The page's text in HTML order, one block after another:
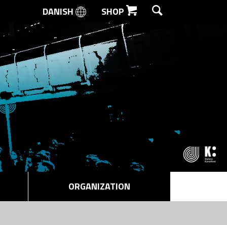
SEARCH
DANISH SHOP
ORGANIZATION